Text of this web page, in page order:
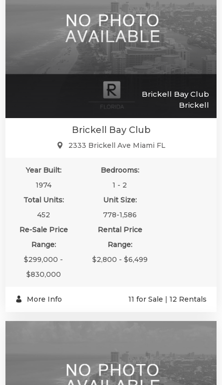
Brickell Bay Club
Brickell
Brickell Bay Club
2333 Brickell Ave Miami FL
Year Built:
1974
Bedrooms:
1 - 2
Total Units:
452
Unit Size:
778-1,586
Re-Sale Price
Range:
$299,000 -
$830,000
Rental Price
Range:
$2,800 - $6,499
More Info 11 for Sale | 12 Rentals